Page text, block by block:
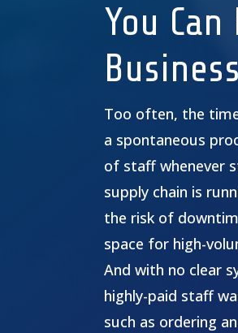
You
Business
Too often, the
a spontaneous
of staff whenever
supply chain is
the risk of
space for high-
And with no clear
highly-paid staff
such as ordering